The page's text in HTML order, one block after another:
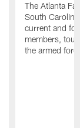
The Atlanta
South
current and
members,
the armed